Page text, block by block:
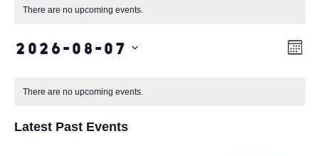
There are no upcoming events.
Month
2026-08-07
There are no upcoming events.
Latest Past Events